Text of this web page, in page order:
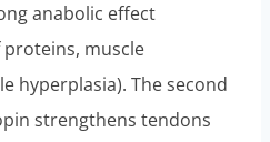
anabolic effect
muscle
hyperplasia). The second
strengthens tendons